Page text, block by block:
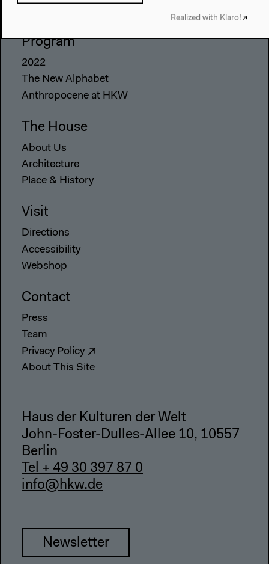
Program
2022
The New Alphabet
Anthropocene at HKW
The House
About Us
Architecture
Place & History
Visit
Directions
Accessibility
Webshop
Contact
Press
Team
Privacy Policy
About This Site
Haus der Kulturen der Welt
John-Foster-Dulles-Allee 10, 10557
Berlin
Tel + 49 30 397 87 0
info@hkw.de
Newsletter
Realized with Klaro!